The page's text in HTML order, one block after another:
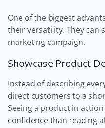
One of the biggest
their versatility. They can
marketing campaign.
Showcase Product
Instead of describing
direct customers to a
Seeing a product in
confidence than reading